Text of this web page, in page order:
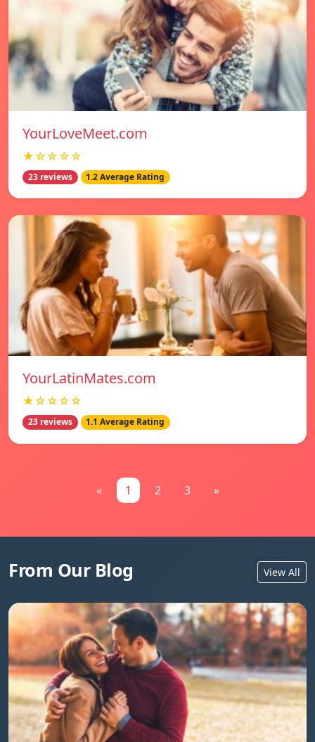
YourLoveMeet.com
★☆☆☆☆
23 reviews 1.2 Average Rating
YourLatinMates.com
★☆☆☆☆
23 reviews 1.1 Average Rating
« 1 2 3 »
From Our Blog View All